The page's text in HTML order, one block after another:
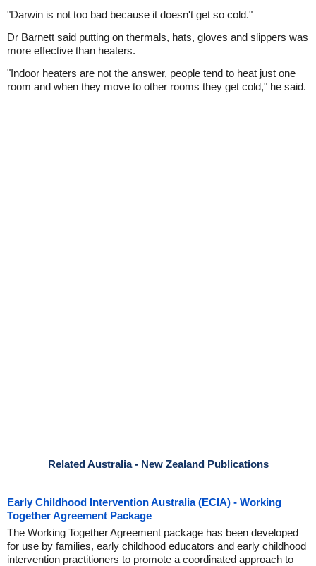
"Darwin is not too bad because it doesn't get so cold."
Dr Barnett said putting on thermals, hats, gloves and slippers was
more effective than heaters.
"Indoor heaters are not the answer, people tend to heat just one
room and when they move to other rooms they get cold," he said.
Related Australia - New Zealand Publications
Early Childhood Intervention Australia (ECIA) - Working
Together Agreement Package
The Working Together Agreement package has been developed
for use by families, early childhood educators and early childhood
intervention practitioners to promote a coordinated approach to